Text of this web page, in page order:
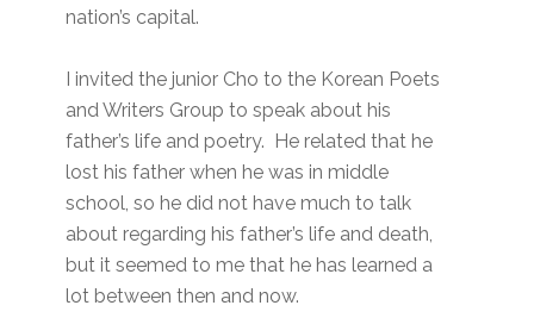
nation’s capital.
I invited the junior Cho to the Korean Poets
and Writers Group to speak about his
father’s life and poetry. He related that he
lost his father when he was in middle
school, so he did not have much to talk
about regarding his father’s life and death,
but it seemed to me that he has learned a
lot between then and now.